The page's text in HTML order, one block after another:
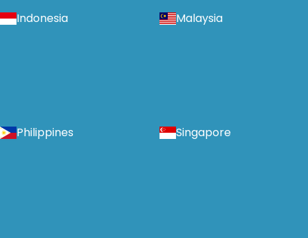
Indonesia Malaysia
Philippines Singapore